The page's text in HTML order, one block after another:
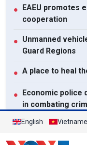
● EAEU promotes
cooperation
● Unmanned
Guard Regions
● A place to heal
● Economic police
in combating
English